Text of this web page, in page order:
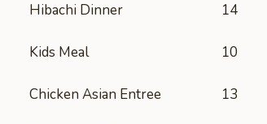
Hibachi Dinner 14
Kids Meal 10
Chicken Asian Entree 13